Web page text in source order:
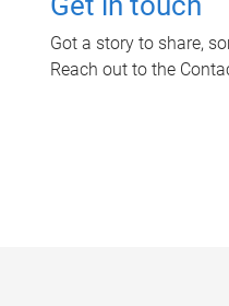
Got a story to share,
Reach out to the